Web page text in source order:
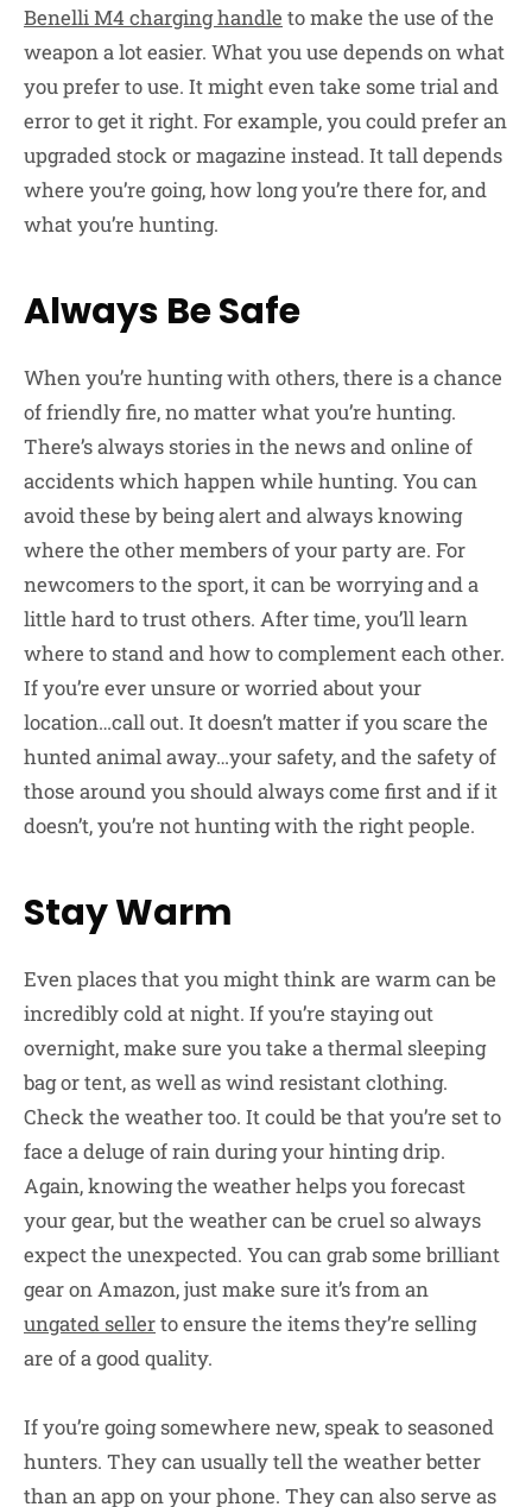
Benelli M4 charging handle to make the use of the
weapon a lot easier. What you use depends on what
you prefer to use. It might even take some trial and
error to get it right. For example, you could prefer an
upgraded stock or magazine instead. It tall depends
where you’re going, how long you’re there for, and
what you’re hunting.
Always Be Safe
When you’re hunting with others, there is a chance
of friendly fire, no matter what you’re hunting.
There’s always stories in the news and online of
accidents which happen while hunting. You can
avoid these by being alert and always knowing
where the other members of your party are. For
newcomers to the sport, it can be worrying and a
little hard to trust others. After time, you’ll learn
where to stand and how to complement each other.
If you’re ever unsure or worried about your
location…call out. It doesn’t matter if you scare the
hunted animal away…your safety, and the safety of
those around you should always come first and if it
doesn’t, you’re not hunting with the right people.
Stay Warm
Even places that you might think are warm can be
incredibly cold at night. If you’re staying out
overnight, make sure you take a thermal sleeping
bag or tent, as well as wind resistant clothing.
Check the weather too. It could be that you’re set to
face a deluge of rain during your hinting drip.
Again, knowing the weather helps you forecast
your gear, but the weather can be cruel so always
expect the unexpected. You can grab some brilliant
gear on Amazon, just make sure it’s from an
ungated sellerto ensure the items they’re selling
are of a good quality.
If you’re going somewhere new, speak to seasoned
hunters. They can usually tell the weather better
than an app on your phone. They can also serve as